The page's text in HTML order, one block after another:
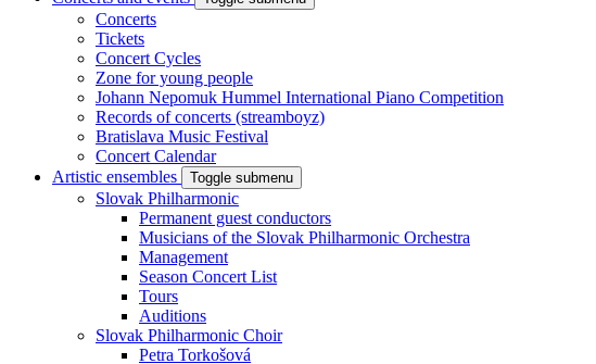
Concerts
Tickets
Concert Cycles
Zone for young people
Johann Nepomuk Hummel International Piano Competition
Records of concerts (streamboyz)
Bratislava Music Festival
Concert Calendar
Artistic ensembles
Toggle submenu
Slovak Philharmonic
Permanent guest conductors
Musicians of the Slovak Philharmonic Orchestra
Management
Season Concert List
Tours
Auditions
Slovak Philharmonic Choir
Petra Torkošová